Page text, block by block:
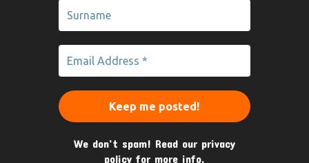
We don’t spam! Read our privacy
policy for more info.